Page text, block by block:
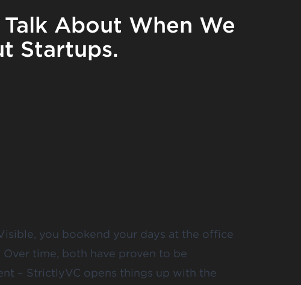
About When We
Startups.
you bookend your days at the office
Over time, both have proven to be
– StrictlyVC opens things up with the